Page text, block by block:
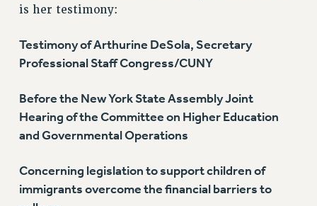
CHAPTERS
COMMITTEES
CAMPUS ACTION TEAMS
GRIEVANCE COUNSELORS AND ADVISORS
ADJUNCT LIAISON LEADERSHIP PROGRAM
JOB POSTINGS
CONSTITUTION
is her testimony:
Testimony of Arthurine DeSola, Secretary
Professional Staff Congress/CUNY
Before the New York State Assembly Joint
Hearing of the Committee on Higher Education
and Governmental Operations
Concerning legislation to support children of
immigrants overcome the financial barriers to